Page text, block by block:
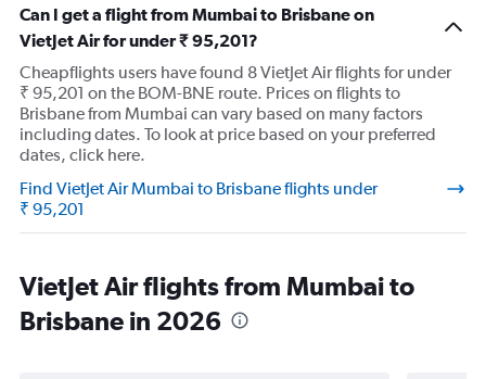
Can I get a flight from Mumbai to Brisbane on
VietJet Air for under ₹ 95,201?
Cheapflights users have found 8 VietJet Air flights for under
₹ 95,201 on the BOM-BNE route. Prices on flights to
Brisbane from Mumbai can vary based on many factors
including dates. To look at price based on your preferred
dates, click here.
Find VietJet Air Mumbai to Brisbane flights under
₹ 95,201
VietJet Air flights from Mumbai to
Brisbane in 2026